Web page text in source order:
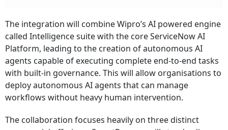
The integration will combine Wipro’s AI powered engine
called Intelligence suite with the core ServiceNow AI
Platform, leading to the creation of autonomous AI
agents capable of executing complete end-to-end tasks
with built-in governance. This will allow organisations to
deploy autonomous AI agents that can manage
workflows without heavy human intervention.
The collaboration focuses heavily on three distinct